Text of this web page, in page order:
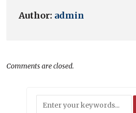
Author: admin
Comments are closed.